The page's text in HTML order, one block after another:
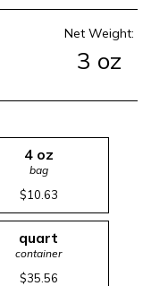
Net Weight:
3 oz
4 oz
bag
$10.63
quart
container
$35.56